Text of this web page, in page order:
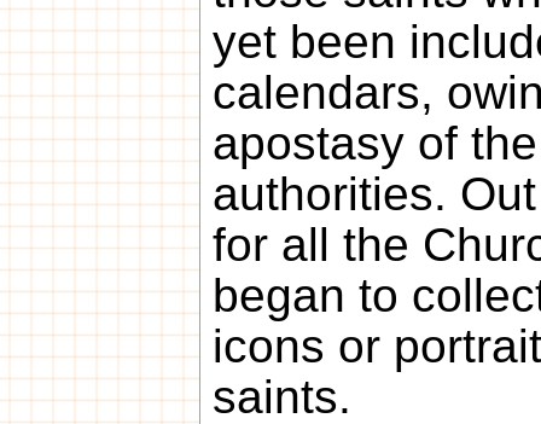
yet been
calendars,
apostasy of
authorities.
for all the
began to
icons or
saints.